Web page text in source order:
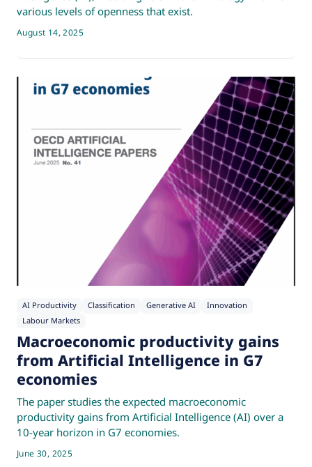
various levels of openness that exist.
August 14, 2025
AI Productivity Classification Generative AI
Innovation
Labour Markets
Macroeconomic productivity gains
from Artificial Intelligence in G7
economies
The paper studies the expected macroeconomic
productivity gains from Artificial Intelligence (AI) over a
10-year horizon in G7 economies.
June 30, 2025